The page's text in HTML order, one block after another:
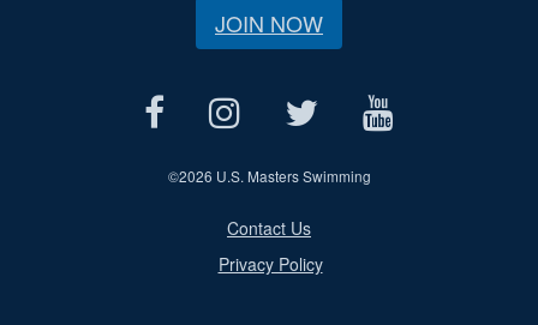
JOIN NOW
©2026 U.S. Masters Swimming
Contact Us
Privacy Policy